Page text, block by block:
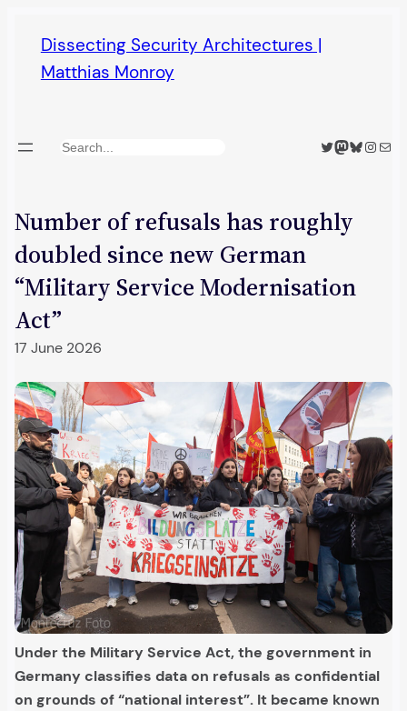
content
Dissecting Security Architectures |
Matthias Monroy
Search Twitter
Mastodon
Bluesky
Mail
Number of refusals has roughly
doubled since new German
“Military Service Modernisation
Act”
17 June 2026
Under the Military Service Act, the government in
Germany classifies data on refusals as confidential
on grounds of “national interest”. It became known